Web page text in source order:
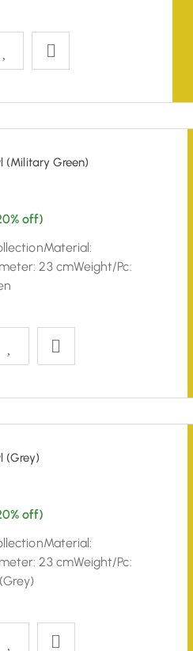
(Military Green)
off)
23 cmWeight/Pc:
(Grey)
off)
23 cmWeight/Pc: